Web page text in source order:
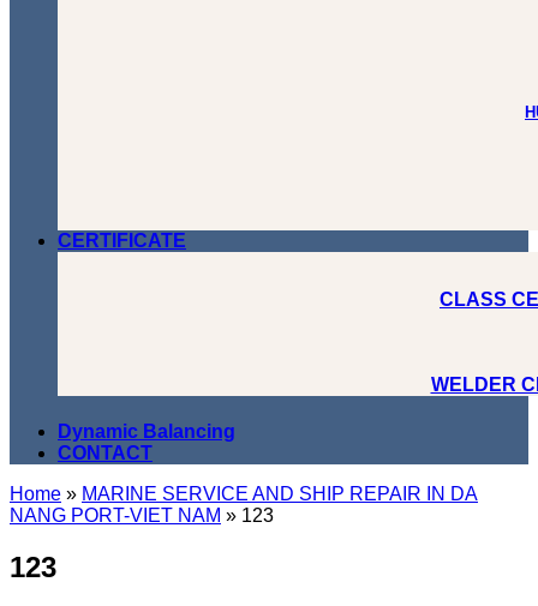
CERTIFICATE
CLASS
WELDER
Dynamic Balancing
CONTACT
Home » MARINE SERVICE AND SHIP REPAIR IN DA
NANG PORT-VIET NAM » 123
123